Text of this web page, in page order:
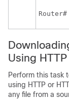
Router#
Using
Perform this task
using HTTP or
any file from a